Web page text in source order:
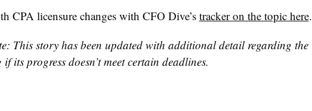
CPA licensure changes with CFO Dive’s tracker on the topic here.
This story has been updated with additional detail regarding the
its progress doesn’t meet certain deadlines.